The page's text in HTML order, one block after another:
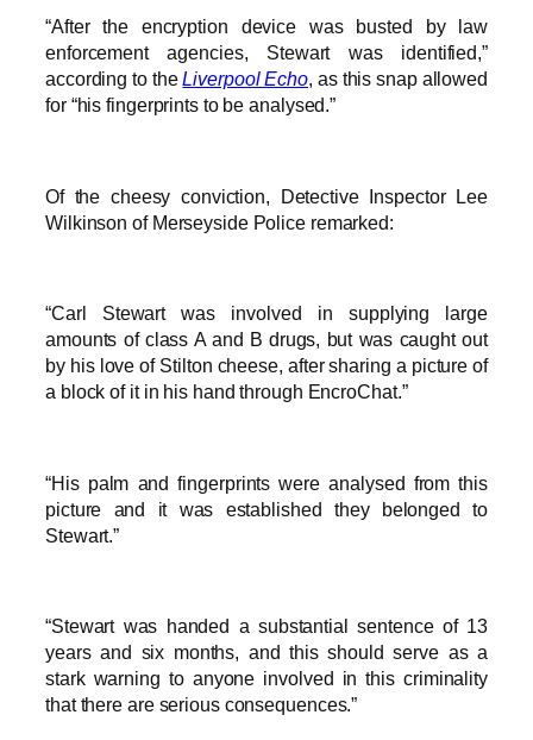
“After the encryption device was busted by law
enforcement agencies, Stewart was identified,”
according to theLiverpool Echo, as this snap allowed
for “his fingerprints to be analysed.”
Of the cheesy conviction, Detective Inspector Lee
Wilkinson of Merseyside Police remarked:
“Carl Stewart was involved in supplying large
amounts of class A and B drugs, but was caught out
by his love of Stilton cheese, after sharing a picture of
a block of it in his hand through EncroChat.”
“His palm and fingerprints were analysed from this
picture and it was established they belonged to
Stewart.”
“Stewart was handed a substantial sentence of 13
years and six months, and this should serve as a
stark warning to anyone involved in this criminality
that there are serious consequences.”